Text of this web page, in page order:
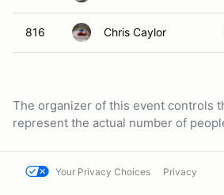
816 Chris Caylor
The organizer of this event controls
represent the actual number of
Your Privacy Choices Privacy